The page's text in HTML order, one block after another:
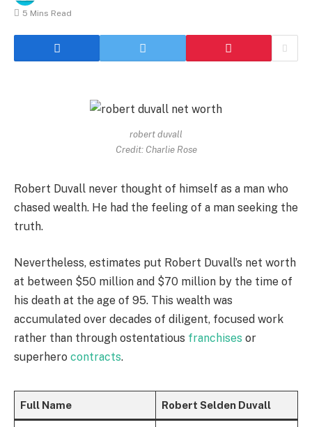
5 Mins Read
robert duvall
Credit: Charlie Rose
Robert Duvall never thought of himself as a man who
chased wealth. He had the feeling of a man seeking the
truth.
Nevertheless, estimates put Robert Duvall’s net worth
at between $50 million and $70 million by the time of
his death at the age of 95. This wealth was
accumulated over decades of diligent, focused work
rather than through ostentatious franchises or
superhero contracts.
Full Name Robert Selden Duvall